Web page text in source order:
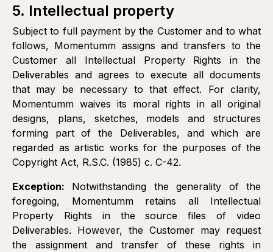
5. Intellectual property
Subject to full payment by the Customer and to what
follows, Momentumm assigns and transfers to the
Customer all Intellectual Property Rights in the
Deliverables and agrees to execute all documents
that may be necessary to that effect. For clarity,
Momentumm waives its moral rights in all original
designs, plans, sketches, models and structures
forming part of the Deliverables, and which are
regarded as artistic works for the purposes of the
Copyright Act, R.S.C. (1985) c. C-42.
Exception: Notwithstanding the generality of the
foregoing, Momentumm retains all Intellectual
Property Rights in the source files of video
Deliverables. However, the Customer may request
the assignment and transfer of these rights in